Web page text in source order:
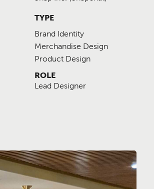
TYPE
Brand Identity
Merchandise Design
Product Design
ROLE
Lead Designer